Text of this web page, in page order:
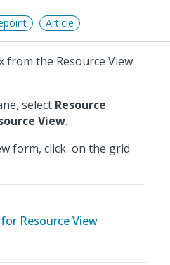
Article
from the Resource View
select Resource
View.
form, click on the grid
Resource View